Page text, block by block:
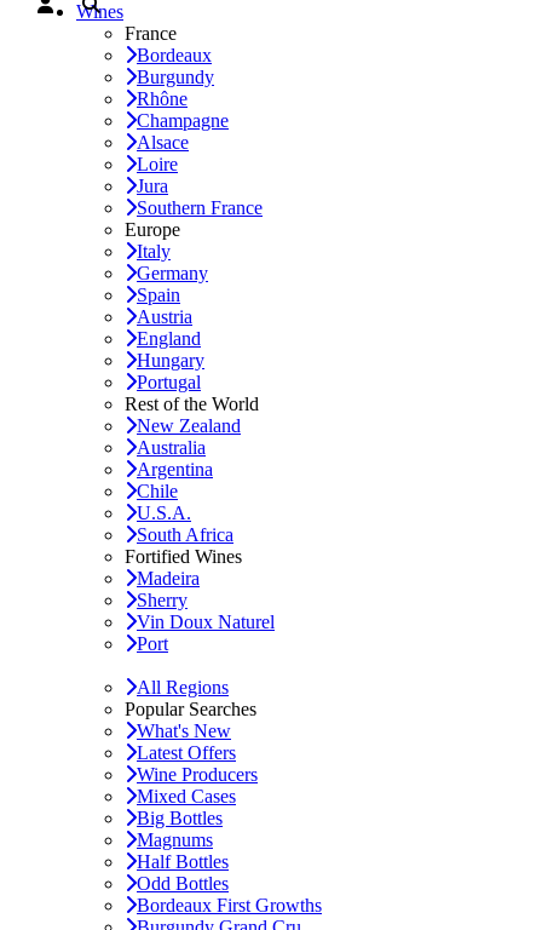
Wines
France
Bordeaux
Burgundy
Rhône
Champagne
Alsace
Loire
Jura
Southern France
Europe
Italy
Germany
Spain
Austria
England
Hungary
Portugal
Rest of the World
New Zealand
Australia
Argentina
Chile
U.S.A.
South Africa
Fortified Wines
Madeira
Sherry
Vin Doux Naturel
Port
All Regions
Popular Searches
What's New
Latest Offers
Wine Producers
Mixed Cases
Big Bottles
Magnums
Half Bottles
Odd Bottles
Bordeaux First Growths